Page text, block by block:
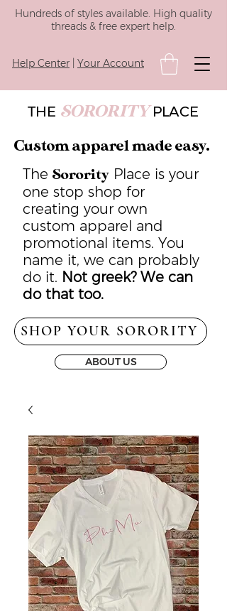
Hundreds of styles available. High quality
threads & free expert help.
Help Center Your Account
THE SORORITY PLACE
Custom apparel made easy.
The Sorority Place is your
one stop shop for
creating your own
custom apparel and
promotional items. You
name it, we can probably
do it. Not greek? We can
do that too.
SHOP YOUR SORORITY
ABOUT US